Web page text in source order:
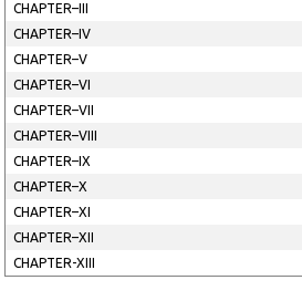
CHAPTER–III
CHAPTER–IV
CHAPTER–V
CHAPTER–VI
CHAPTER–VII
CHAPTER–VIII
CHAPTER–IX
CHAPTER–X
CHAPTER–XI
CHAPTER–XII
CHAPTER-XIII